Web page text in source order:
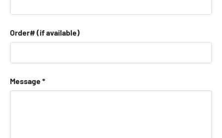
Order# (if available)
Message